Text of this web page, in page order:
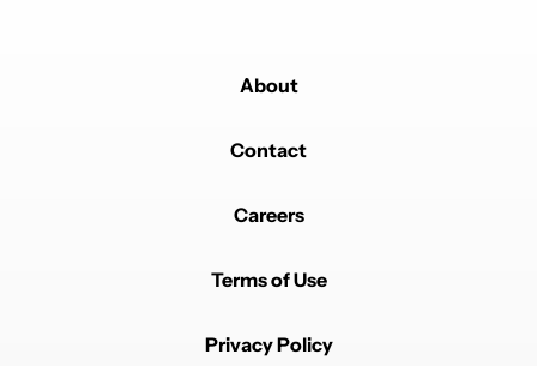
About
Contact
Careers
Terms of Use
Privacy Policy